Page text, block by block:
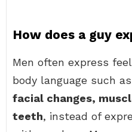
How does a guy
Men often express
body language such
facial changes,
teeth, instead of